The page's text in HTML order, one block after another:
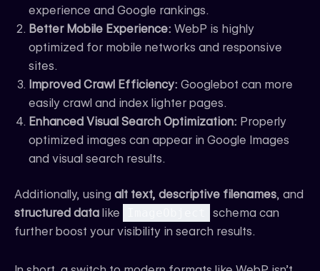
experience and Google rankings.
Better Mobile Experience: WebP is highly
optimized for mobile networks and responsive
sites.
Improved Crawl Efficiency: Googlebot can more
easily crawl and index lighter pages.
Enhanced Visual Search Optimization: Properly
optimized images can appear in Google Images
and visual search results.
Additionally, using alt text, descriptive filenames, and
structured data like
schema can
further boost your visibility in search results.